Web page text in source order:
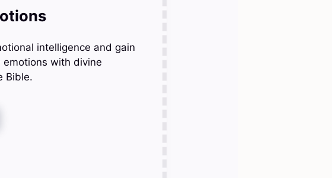
intelligence and gain
with divine
Bible.